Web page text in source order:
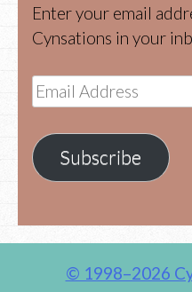
Enter your email
Cynsations in your
Email
Address
Subscribe
© 1998–2026